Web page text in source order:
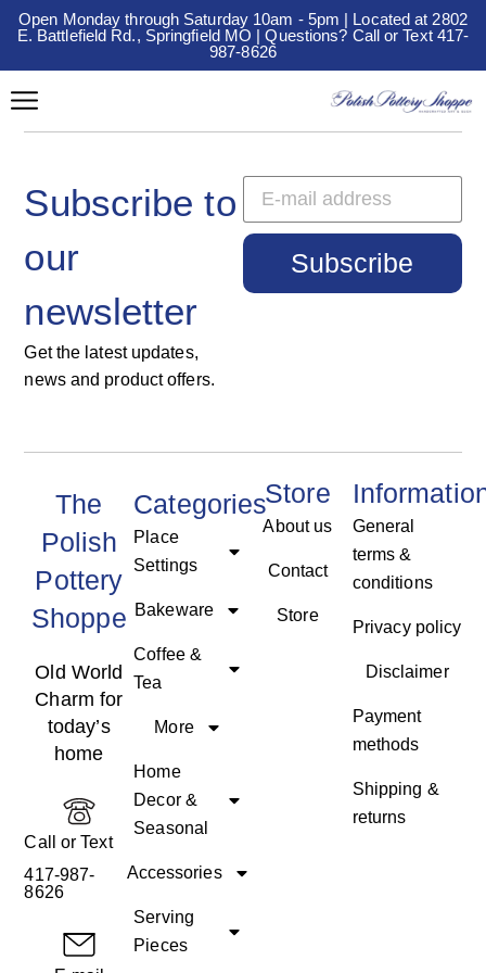
Open Monday through Saturday 10am - 5pm | Located at 2802
E. Battlefield Rd., Springfield MO | Questions? Call or Text 417-
987-8626
Subscribe to
our
newsletter
Get the latest updates,
news and product offers.
Subscribe
The
Polish
Pottery
Shoppe
Old World
Charm for
today’s
home
Call or Text
417-987-
8626
Categories
Place
Settings
Bakeware
Coffee &
Tea
More
Home
Decor &
Seasonal
Accessories
Serving
Pieces
Store
About us
Contact
Store
General
terms &
conditions
Privacy policy
Disclaimer
Payment
methods
Shipping &
returns